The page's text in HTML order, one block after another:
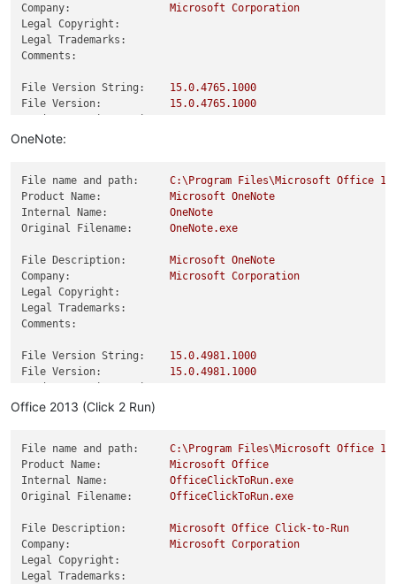
Company:
Microsoft Corporation
Legal Copyright:
Legal Trademarks:
Comments:
File Version String: 15.0.4765.1000
File Version:
15.0.4765.1000
Product Version:
OneNote:
File name and path: C:\Program Files\Microsoft Office 15
Product Name:
Microsoft OneNote
Internal Name:
OneNote
Original Filename:
OneNote.exe
File Description: Microsoft OneNote
Company:
Microsoft Corporation
Legal Copyright:
Legal Trademarks:
Comments:
File Version String: 15.0.4981.1000
File Version:
15.0.4981.1000
Product Version:
Office 2013 (Click 2 Run)
File name and path: C:\Program Files\Microsoft Office 15
Product Name:
Microsoft Office
Internal Name:
OfficeClickToRun.exe
Original Filename:
OfficeClickToRun.exe
File Description: Microsoft Office Click-to-Run
Company:
Microsoft Corporation
Legal Copyright:
Legal Trademarks: